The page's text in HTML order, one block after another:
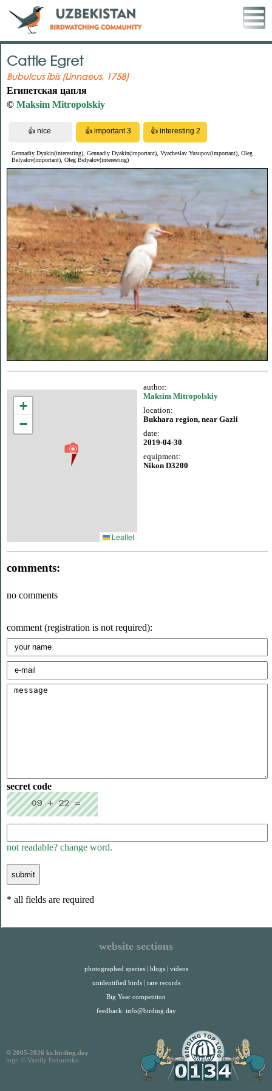
Cattle Egret
Bubulcus ibis (Linnaeus, 1758)
Египетская цапля
© Maksim Mitropolskiy
Gennadiy Dyakin(interesting), Gennadiy Dyakin(important), Vyacheslav Yusupov(important), Oleg
Belyalov(important), Oleg Belyalov(interesting)
+
−
Leaflet
author:
Maksim Mitropolskiy
location:
Bukhara region, near Gazli
date:
2019-04-30
equipment:
Nikon D3200
comments:
no comments
comment (registration is not required):
secret code
not readable? change word.
* all fields are required
website sections
photographed species | blogs | videos
unidentified birds | rare records
Big Year competition
feedback: info@birding.day
© 2005-2026 kz.birding.day
logo © Vassily Fedorenko